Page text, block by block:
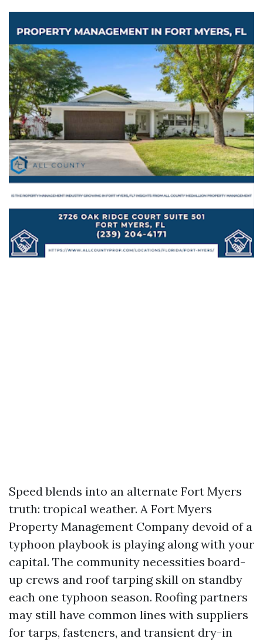
Speed blends into an alternate Fort Myers
truth: tropical weather. A Fort Myers
Property Management Company devoid of a
typhoon playbook is playing along with your
capital. The community necessities board-
up crews and roof tarping skill on standby
each one typhoon season. Roofing partners
may still have common lines with suppliers
for tarps, fasteners, and transient dry-in